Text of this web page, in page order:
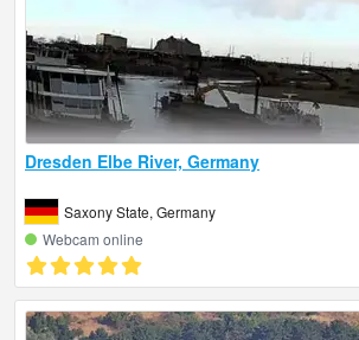
Dresden Elbe River, Germany
Saxony State, Germany
Webcam online